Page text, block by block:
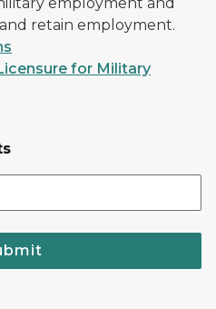
retain employment.
for Military